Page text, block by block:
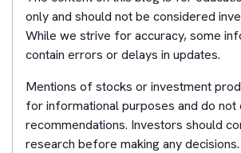
only and should not be considered
While we strive for accuracy, some
contain errors or delays in updates.
Mentions of stocks or investment
for informational purposes and do not
recommendations. Investors should
research before making any decisions.